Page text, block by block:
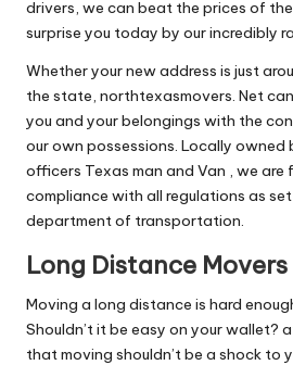
drivers, we can beat the prices of
surprise you today by our incredibly
Whether your new address is just
the state, northtexasmovers. Net
you and your belongings with the
our own possessions. Locally
officers Texas man and Van , we are
compliance with all regulations as
department of transportation.
Long Distance Movers
Moving a long distance is hard
Shouldn’t it be easy on your wallet?
that moving shouldn’t be a shock to